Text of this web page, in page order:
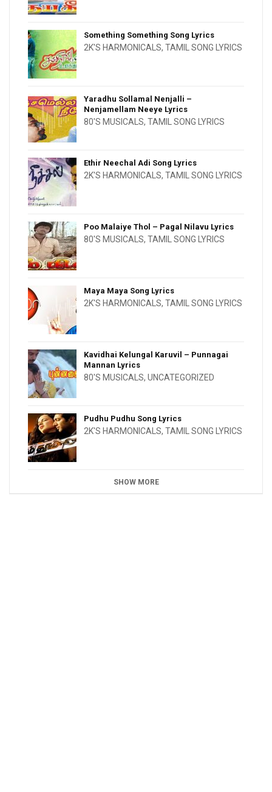
Something Something Song Lyrics
2K'S HARMONICALS, TAMIL SONG LYRICS
Yaradhu Sollamal Nenjalli –
Nenjamellam Neeye Lyrics
80'S MUSICALS, TAMIL SONG LYRICS
Ethir Neechal Adi Song Lyrics
2K'S HARMONICALS, TAMIL SONG LYRICS
Poo Malaiye Thol – Pagal Nilavu Lyrics
80'S MUSICALS, TAMIL SONG LYRICS
Maya Maya Song Lyrics
2K'S HARMONICALS, TAMIL SONG LYRICS
Kavidhai Kelungal Karuvil – Punnagai
Mannan Lyrics
80'S MUSICALS, UNCATEGORIZED
Pudhu Pudhu Song Lyrics
2K'S HARMONICALS, TAMIL SONG LYRICS
SHOW MORE